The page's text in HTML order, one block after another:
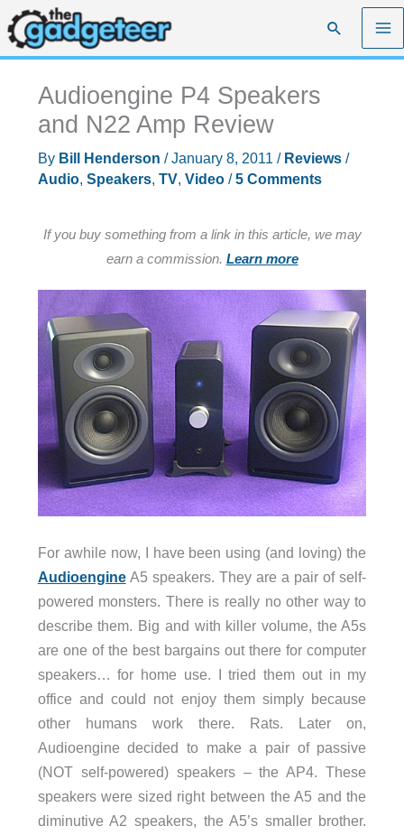
Skip
to
content
Search
Audioengine P4 Speakers
and N22 Amp Review
By Bill Henderson /January 8, 2011 / Reviews/
Audio, Speakers, TV, Video/5 Comments
If you buy something from a link in this article, we may
earn a commission. Learn more
For awhile now, I have been using (and loving) the
AudioengineA5 speakers. They are a pair of self-
powered monsters. There is really no other way to
describe them. Big and with killer volume, the A5s
are one of the best bargains out there for computer
speakers… for home use. I tried them out in my
office and could not enjoy them simply because
other humans work there. Rats. Later on,
Audioengine decided to make a pair of passive
(NOT self-powered) speakers – the AP4. These
speakers were sized right between the A5 and the
diminutive A2 speakers, the A5’s smaller brother.